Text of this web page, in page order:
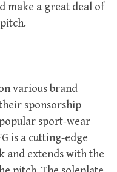
make a great deal of
various brand
sponsorship
sport-wear
is a cutting-edge
and extends with the